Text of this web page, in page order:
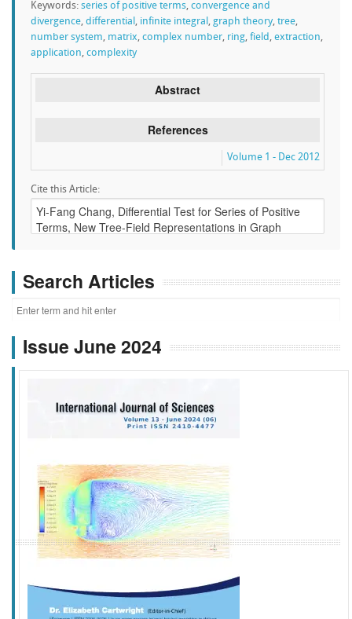
Keywords: series of positive terms, convergence and
divergence, differential , infinite integral , graph theory, tree,
number system, matrix, complex number, ring, field , extraction,
application, complexity
Abstract
References
Volume 1 - Dec 2012
Cite this Article:
Search Articles
Issue June 2024